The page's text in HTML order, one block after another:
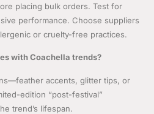
placing bulk orders. Test for
performance. Choose suppliers
or cruelty-free practices.
with Coachella trends?
accents, glitter tips, or
edition “post-festival”
trend’s lifespan.